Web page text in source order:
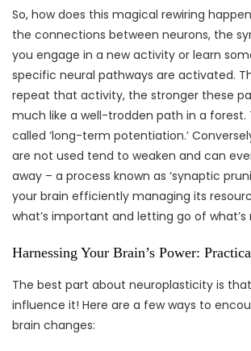
So, how does this magical rewiring
the connections between neurons, the
you engage in a new activity or learn
specific neural pathways are activated.
repeat that activity, the stronger these
much like a well-trodden path in a forest.
called ‘long-term potentiation.’
are not used tend to weaken and can
away – a process known as ‘synaptic
your brain efficiently managing its
what’s important and letting go of what’s
Harnessing Your Brain’s Power:
The best part about neuroplasticity is
influence it! Here are a few ways to
brain changes: